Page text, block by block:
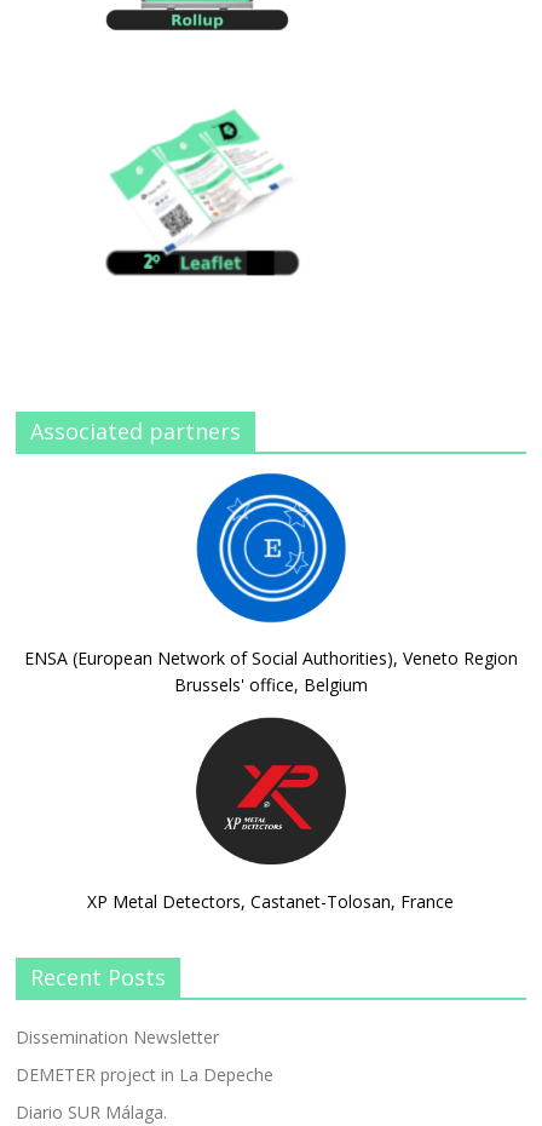
Associated partners
ENSA (European Network of Social Authorities), Veneto Region
Brussels' office, Belgium
XP Metal Detectors, Castanet-Tolosan, France
Recent Posts
Dissemination Newsletter
DEMETER project in La Depeche
Diario SUR Málaga.